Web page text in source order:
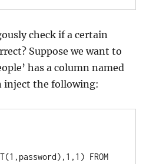
check if a certain
Suppose we want to
has a column named
inject the following:
FROM